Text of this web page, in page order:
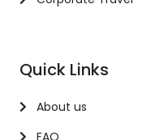
Quick Links
About us
FAQ